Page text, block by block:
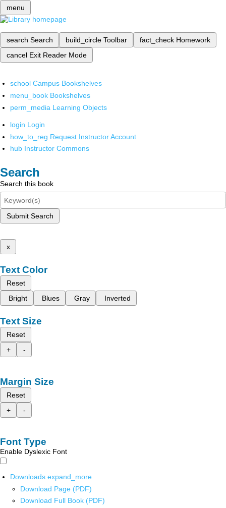
menu
search Search build_circle Toolbar fact_check Homework
cancel Exit Reader Mode
school Campus Bookshelves
menu_book Bookshelves
perm_media Learning Objects
login Login
how_to_reg Request Instructor Account
hub Instructor Commons
Search
Search this book
Submit Search
x
Text Color
Reset
Bright
Blues Gray Inverted
Text Size
Reset
+
-
Margin Size
Reset
+
-
Font Type
Enable Dyslexic Font
Downloads expand_more
Download Page (PDF)
Download Full Book (PDF)